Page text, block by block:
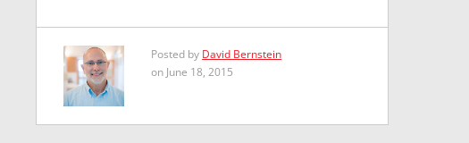
Posted by David Bernstein
on June 18, 2015